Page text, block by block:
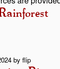
by flip